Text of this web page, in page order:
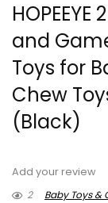
and
Toys for
Chew
(Black)
Add your review
2
Baby Toys &